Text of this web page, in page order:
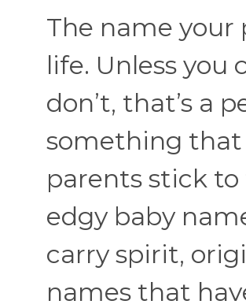
The name your
life. Unless you
don’t, that’s a
something that
parents stick
edgy baby
carry spirit,
names that